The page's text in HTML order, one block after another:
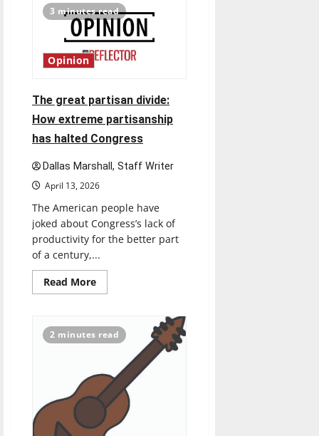
from
baseball
to
bylines:
Senior
Send-
3 minutes read
Opinion
The great partisan divide:
How extreme partisanship
has halted Congress
Dallas Marshall, Staff Writer
April 13, 2026
The American people have
joked about Congress’s lack of
productivity for the better part
of a century,...
Read MoreRead
more
partisan
divide:
extreme
partisanship
has
halted
Congress
2 minutes read